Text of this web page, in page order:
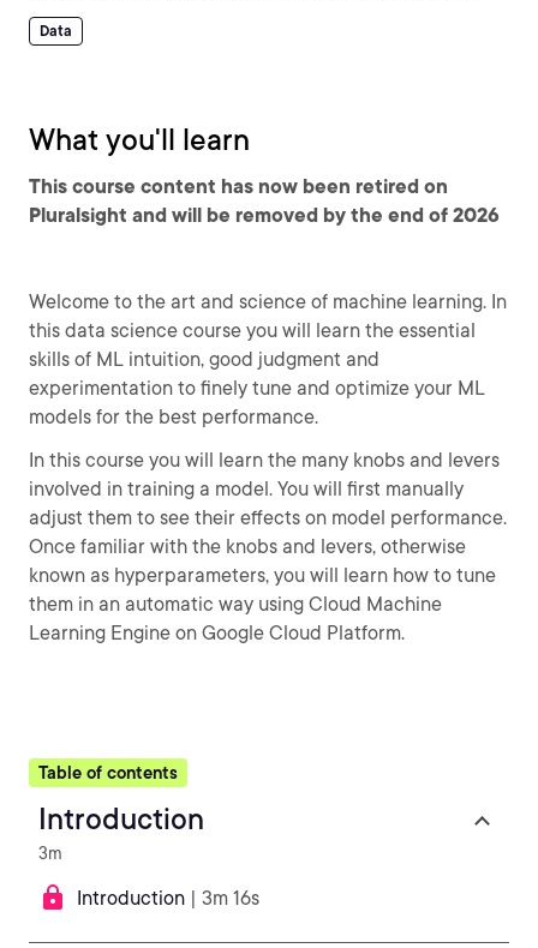
Data
What you'll learn
This course content has now been retired on
Pluralsight and will be removed by the end of 2026
Welcome to the art and science of machine learning. In
this data science course you will learn the essential
skills of ML intuition, good judgment and
experimentation to finely tune and optimize your ML
models for the best performance.
In this course you will learn the many knobs and levers
involved in training a model. You will first manually
adjust them to see their effects on model performance.
Once familiar with the knobs and levers, otherwise
known as hyperparameters, you will learn how to tune
them in an automatic way using Cloud Machine
Learning Engine on Google Cloud Platform.
Table of contents
Introduction
3m
Introduction | 3m 16s